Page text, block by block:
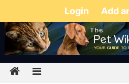
Login Add